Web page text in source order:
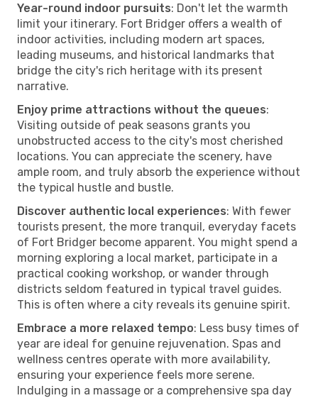
Year-round indoor pursuits: Don't let the warmth
limit your itinerary. Fort Bridger offers a wealth of
indoor activities, including modern art spaces,
leading museums, and historical landmarks that
bridge the city's rich heritage with its present
narrative.
Enjoy prime attractions without the queues:
Visiting outside of peak seasons grants you
unobstructed access to the city's most cherished
locations. You can appreciate the scenery, have
ample room, and truly absorb the experience without
the typical hustle and bustle.
Discover authentic local experiences: With fewer
tourists present, the more tranquil, everyday facets
of Fort Bridger become apparent. You might spend a
morning exploring a local market, participate in a
practical cooking workshop, or wander through
districts seldom featured in typical travel guides.
This is often where a city reveals its genuine spirit.
Embrace a more relaxed tempo: Less busy times of
year are ideal for genuine rejuvenation. Spas and
wellness centres operate with more availability,
ensuring your experience feels more serene.
Indulging in a massage or a comprehensive spa day